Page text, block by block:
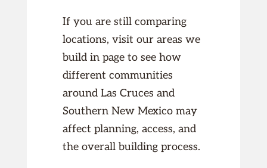
If you are still comparing
locations, visit our areas we
build in page to see how
different communities
around Las Cruces and
Southern New Mexico may
affect planning, access, and
the overall building process.